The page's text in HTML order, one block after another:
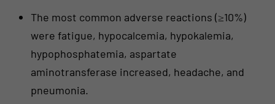
The most common adverse reactions (≥10%)
were fatigue, hypocalcemia, hypokalemia,
hypophosphatemia, aspartate
aminotransferase increased, headache, and
pneumonia.